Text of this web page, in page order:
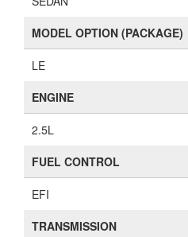
MODEL OPTION (PACKAGE)
LE
ENGINE
2.5L
FUEL CONTROL
EFI
TRANSMISSION